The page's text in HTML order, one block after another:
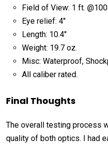
Field of View: 1 ft.
Eye relief: 4″
Length: 10.4″
Weight: 19.7 oz.
Misc: Waterproof,
All caliber rated.
Final Thoughts
The overall testing process
quality of both optics. I had